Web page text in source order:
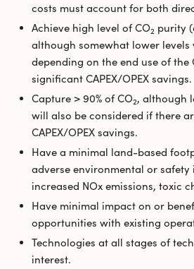
costs must account for both
Achieve high level of CO2 purity
although somewhat lower levels
depending on the end use of the
significant CAPEX/OPEX savings.
Capture > 90% of CO2, although
will also be considered if there
CAPEX/OPEX savings.
Have a minimal land-based
adverse environmental or safety
increased NOx emissions, toxic
Have minimal impact on or
opportunities with existing
Technologies at all stages of
interest.